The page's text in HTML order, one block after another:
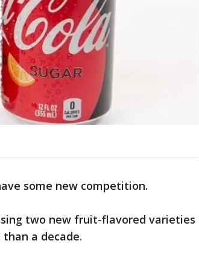
some new competition.
two new fruit-flavored varieties
a decade.